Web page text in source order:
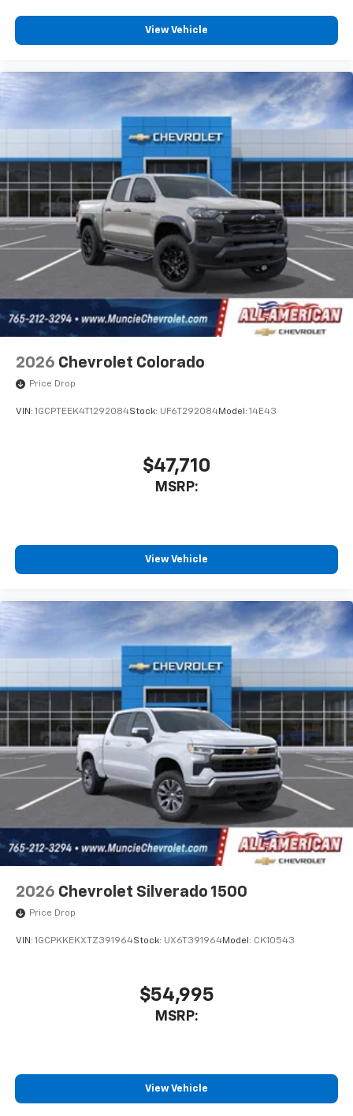
Apple CarPlay vehicle user interface is a
iPhone and data plan rates apply. Apple
CarPlay is a trademark of Apple Inc. Siri,
iPhone and Apple Music are trademarks for
Apple Inc, registered in the U.S. and other
countries.
Vehicle user interface is a product of Google
and its terms and privacy statements apply.
To use Android Auto on your car display, you'll
need an Android phone running Android 6 or
higher, an active data plan, and the Android
Auto app. Google, Android and Android Auto
are trademarks of Google LLC.
May require additional optional equipment
Wi-Fi®Hotspot capable
Terms and limitations apply. Seeonstar.comor
dealer for details.
May require additional optional equipment
SiriusXM Trial Subscription
View Vehicle
2026 Chevrolet Colorado
Price Drop
VIN: 1GCPTEEK4T1292084Stock: UF6T292084Model: 14E43
$47,710
MSRP:
View Vehicle
2026 Chevrolet Silverado 1500
Price Drop
VIN: 1GCPKKEKXTZ391964Stock: UX6T391964Model: CK10543
$54,995
MSRP:
View Vehicle